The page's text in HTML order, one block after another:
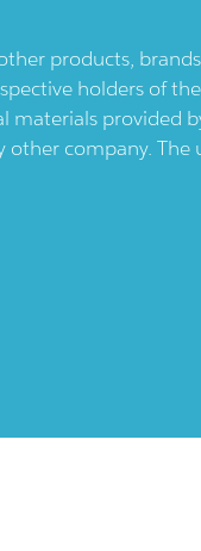
products,
holders of
provided
company.